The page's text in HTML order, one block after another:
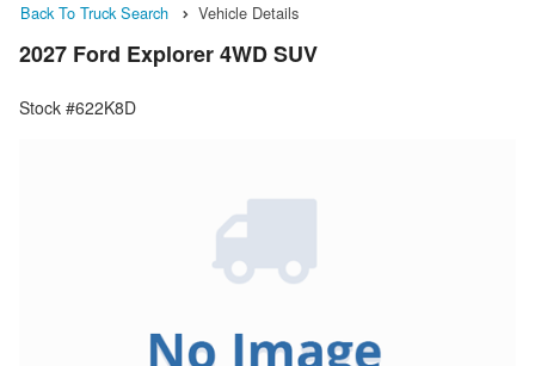
Back To Truck Search Vehicle Details
2027 Ford Explorer 4WD SUV
Stock #622K8D